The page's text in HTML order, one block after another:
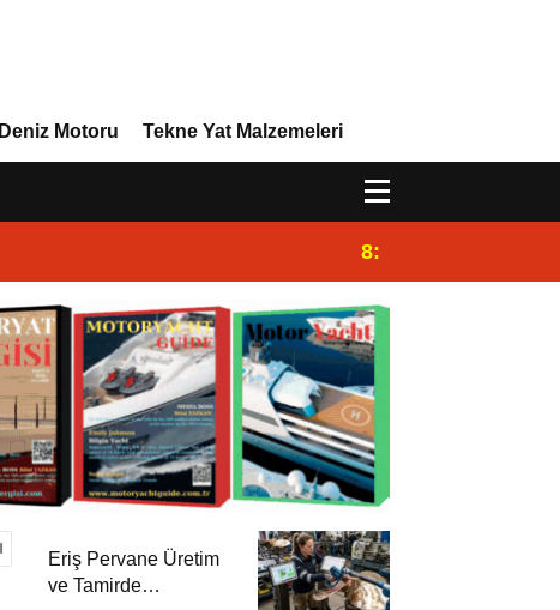
Deniz Motoru Tekne Yat Malzemeleri
8:29
Eriş Pervane Üretim
ve Tamirde